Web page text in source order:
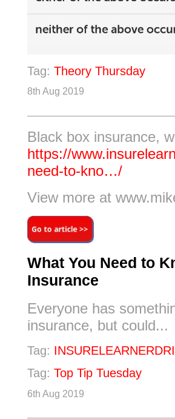
Tag: Theory Thursday
8th Aug 2019
Black box insurance,
https://
need-to-kno…/
View more at
What You Need to
Insurance
Everyone has
insurance, but could...
Tag:
Tag: Top Tip Tuesday
6th Aug 2019